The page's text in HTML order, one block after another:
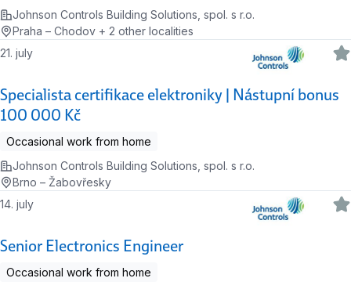
Johnson Controls Building Solutions, spol. s r.o.
Praha – Chodov + 2 other localities
Specialista certifikace elektroniky | Nástupní bonus
100 000 Kč
21. july
Occasional work from home
Johnson Controls Building Solutions, spol. s r.o.
Brno – Žabovřesky
Senior Electronics Engineer
14. july
Occasional work from home